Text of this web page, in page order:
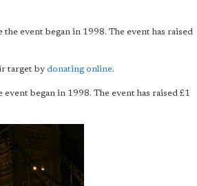
event began in 1998. The event has raised
target by donating online.
began in 1998. The event has raised £1